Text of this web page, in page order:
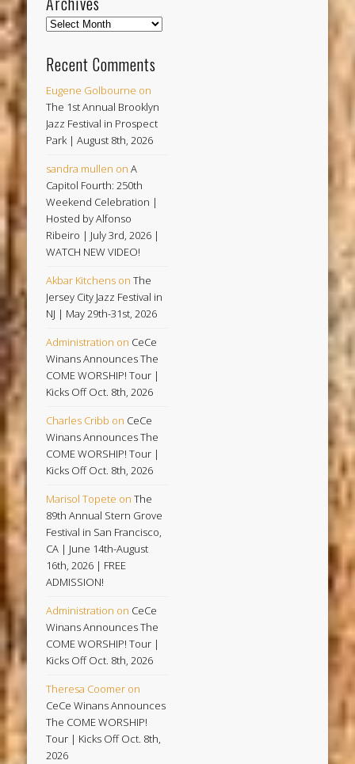
Archives
Recent Comments
Eugene Golbourne on
The 1st Annual Brooklyn
Jazz Festival in Prospect
Park | August 8th, 2026
sandra mullen onA
Capitol Fourth: 250th
Weekend Celebration |
Hosted by Alfonso
Ribeiro | July 3rd, 2026 |
WATCH NEW VIDEO!
Akbar Kitchens onThe
Jersey City Jazz Festival in
NJ | May 29th-31st, 2026
Administration on CeCe
Winans Announces The
COME WORSHIP! Tour |
Kicks Off Oct. 8th, 2026
Charles Cribb on CeCe
Winans Announces The
COME WORSHIP! Tour |
Kicks Off Oct. 8th, 2026
Marisol Topete onThe
89th Annual Stern Grove
Festival in San Francisco,
CA | June 14th-August
16th, 2026 | FREE
ADMISSION!
Administration on CeCe
Winans Announces The
COME WORSHIP! Tour |
Kicks Off Oct. 8th, 2026
Theresa Coomer on
CeCe Winans Announces
The COME WORSHIP!
Tour | Kicks Off Oct. 8th,
2026